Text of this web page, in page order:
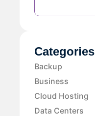
Categories
Backup
Business
Cloud Hosting
Data Centers